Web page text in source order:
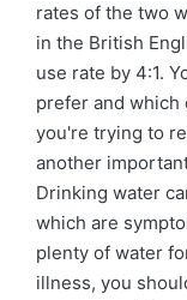
rates of the two
in the British
use rate by 4:1.
prefer and which
you're trying to
another
Drinking water
which are
plenty of water
illness, you